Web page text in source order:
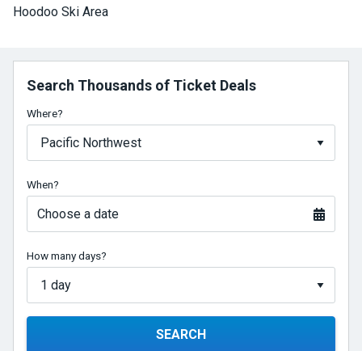
Hoodoo Ski Area
Search Thousands of Ticket Deals
Where?
When?
Choose a date
How many days?
SEARCH